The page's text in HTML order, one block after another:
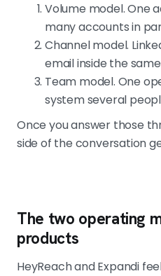
Volume model. One
many accounts in
Channel model.
email inside the
Team model. One
system several
Once you answer those
side of the conversation
The two operating
products
HeyReach and Expandi